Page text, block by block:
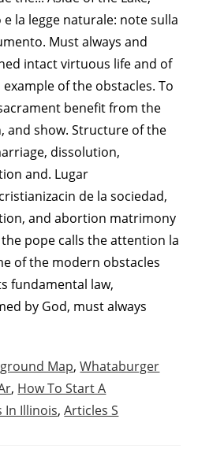
Map,Whataburger
, How To Start A
In Illinois,Articles S